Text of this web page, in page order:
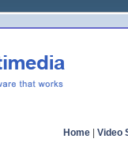
Home Video